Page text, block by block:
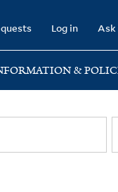
Log in Ask
&